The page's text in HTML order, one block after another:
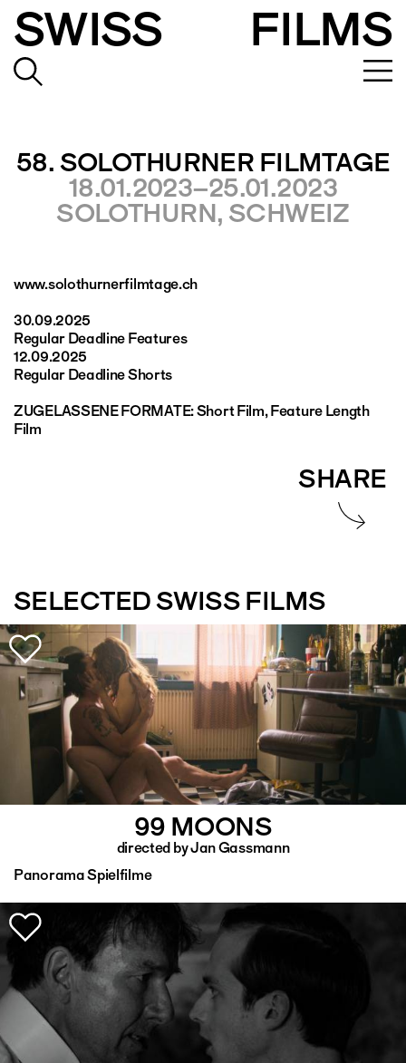
SWISS FILMS
58. SOLOTHURNER FILMTAGE
18.01.2023–25.01.2023
SOLOTHURN, SCHWEIZ
www.solothurnerfilmtage.ch
30.09.2025
Regular Deadline Features
12.09.2025
Regular Deadline Shorts
ZUGELASSENE FORMATE:Short Film, Feature Length
Film
SHARE
SELECTED SWISS FILMS
99 MOONS
directed by Jan Gassmann
Panorama Spielfilme